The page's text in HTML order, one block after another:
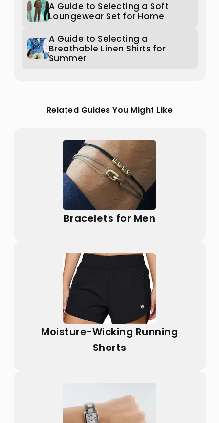
A Guide to Selecting a Soft
Loungewear Set for Home
A Guide to Selecting a
Breathable Linen Shirts for
Summer
Related Guides You Might Like
Bracelets for Men
Moisture-Wicking Running
Shorts